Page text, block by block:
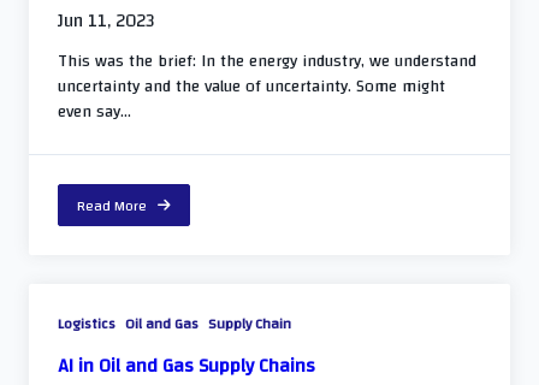
Jun 11, 2023
This was the brief: In the energy industry, we understand
uncertainty and the value of uncertainty. Some might
even say...
Read More
Logistics Oil and Gas Supply Chain
AI in Oil and Gas Supply Chains